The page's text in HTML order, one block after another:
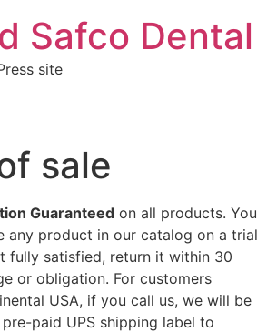
Safco Dental
site
sale
Guaranteed on all products. You
any product in our catalog on a trial
fully satisfied, return it within 30
or obligation. For customers
USA, if you call us, we will be
paid UPS shipping label to